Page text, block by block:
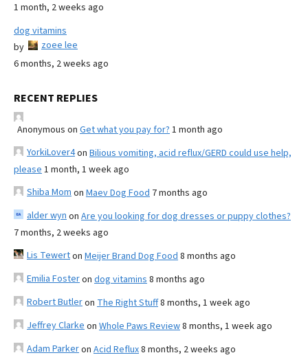
1 month, 2 weeks ago
dog vitamins
by
zoee lee
6 months, 2 weeks ago
RECENT REPLIES
Anonymous on Get what you pay for? 1 month ago
YorkiLover4on Bilious vomiting, acid reflux/GERD could use help,
please 1 month, 1 week ago
Shiba Mom on Maev Dog Food 7 months ago
alder wyn on Are you looking for dog dresses or puppy clothes?
7 months, 2 weeks ago
Lis Tewerton Meijer Brand Dog Food 8 months ago
Emilia Fosteron dog vitamins 8 months ago
Robert Butleron The Right Stuff8 months, 1 week ago
Jeffrey Clarke on Whole Paws Review8 months, 1 week ago
Adam Parkeron Acid Reflux8 months, 2 weeks ago